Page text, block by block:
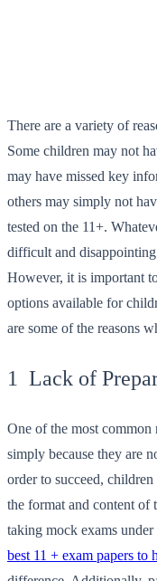
There are a variety of
Some children may not
may have missed key
others may simply not
tested on the 11+.
difficult and
However, it is important
options available for
are some of the reasons
1 Lack of
One of the most
simply because they are
order to succeed,
the format and content of
taking mock exams
best 11 + exam papers to